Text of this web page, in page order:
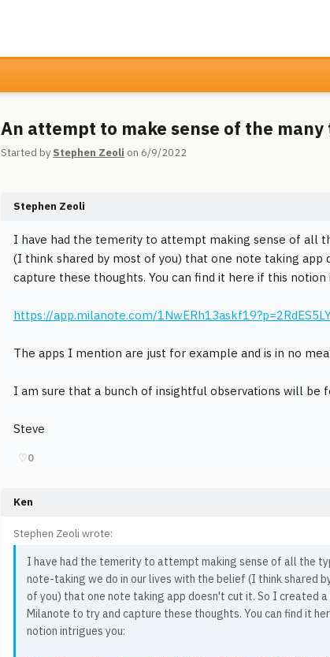
An attempt to make sense of the
Started by Stephen Zeoli on 6/9/2022
Stephen Zeoli
I have had the temerity to attempt making sense of all
(I think shared by most of you) that one note taking app
capture these thoughts. You can find it here if this notion
https://app.milanote.com/
The apps I mention are just for example and is in no
I am sure that a bunch of insightful observations will be
Steve
♡0
Ken
Stephen Zeoli wrote:
I have had the temerity to attempt making sense of all the
note-taking we do in our lives with the belief (I think shared
of you) that one note taking app doesn't cut it. So I created a
Milanote to try and capture these thoughts. You can find it
notion intrigues you: